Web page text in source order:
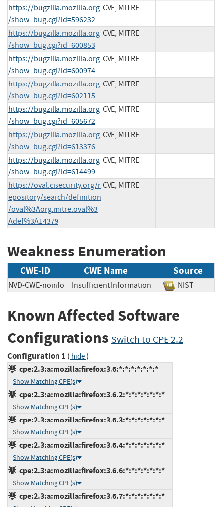
https://bugzilla.mozilla.org
/show_bug.cgi?id=596232
CVE, MITRE
https://bugzilla.mozilla.org
/show_bug.cgi?id=600853
CVE, MITRE
https://bugzilla.mozilla.org
/show_bug.cgi?id=600974
CVE, MITRE
https://bugzilla.mozilla.org
/show_bug.cgi?id=602115
CVE, MITRE
https://bugzilla.mozilla.org
/show_bug.cgi?id=605672
CVE, MITRE
https://bugzilla.mozilla.org
/show_bug.cgi?id=613376
CVE, MITRE
https://bugzilla.mozilla.org
/show_bug.cgi?id=614499
CVE, MITRE
https://oval.cisecurity.org/r
epository/search/definition
/oval%3Aorg.mitre.oval%3
Adef%3A14379
CVE, MITRE
Weakness Enumeration
CWE-ID CWE Name Source
NVD-CWE-noinfo Insufficient Information NIST
Known Affected Software
Configurations Switch to CPE 2.2
Configuration 1 ( hide)
cpe:2.3:a:mozilla:firefox:3.6:*:*:*:*:*:*:*
Show Matching CPE(s)
cpe:2.3:a:mozilla:firefox:3.6.2:*:*:*:*:*:*:*
Show Matching CPE(s)
cpe:2.3:a:mozilla:firefox:3.6.3:*:*:*:*:*:*:*
Show Matching CPE(s)
cpe:2.3:a:mozilla:firefox:3.6.4:*:*:*:*:*:*:*
Show Matching CPE(s)
cpe:2.3:a:mozilla:firefox:3.6.6:*:*:*:*:*:*:*
Show Matching CPE(s)
cpe:2.3:a:mozilla:firefox:3.6.7:*:*:*:*:*:*:*